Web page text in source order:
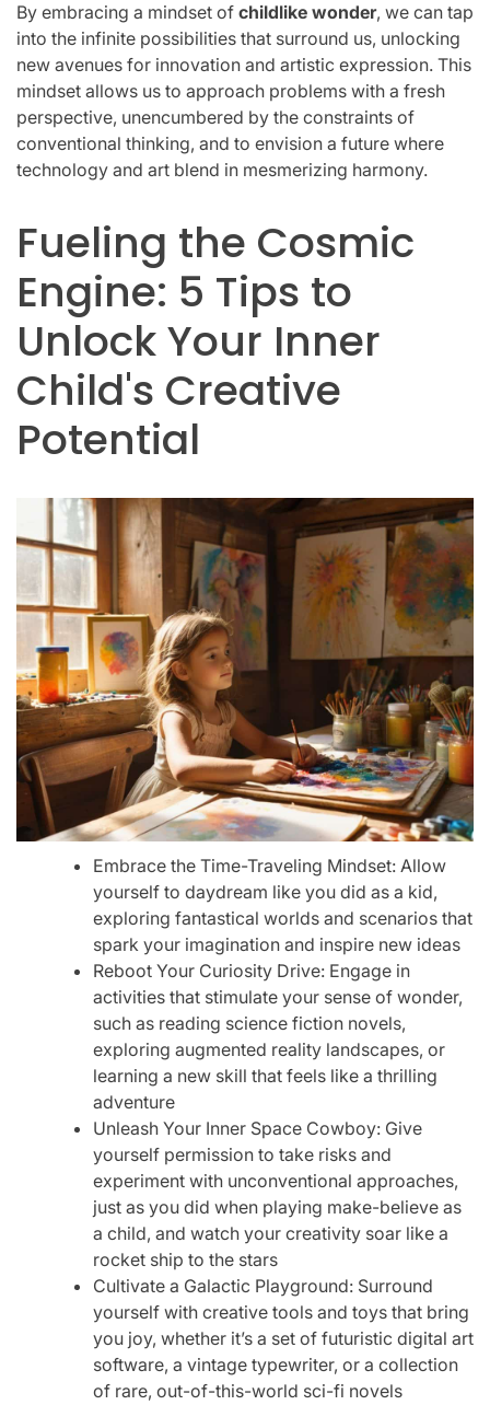
By embracing a mindset of childlike wonder, we can tap
into the infinite possibilities that surround us, unlocking
new avenues for innovation and artistic expression. This
mindset allows us to approach problems with a fresh
perspective, unencumbered by the constraints of
conventional thinking, and to envision a future where
technology and art blend in mesmerizing harmony.
Fueling the Cosmic
Engine: 5 Tips to
Unlock Your Inner
Child's Creative
Potential
Embrace the Time-Traveling Mindset: Allow
yourself to daydream like you did as a kid,
exploring fantastical worlds and scenarios that
spark your imagination and inspire new ideas
Reboot Your Curiosity Drive: Engage in
activities that stimulate your sense of wonder,
such as reading science fiction novels,
exploring augmented reality landscapes, or
learning a new skill that feels like a thrilling
adventure
Unleash Your Inner Space Cowboy: Give
yourself permission to take risks and
experiment with unconventional approaches,
just as you did when playing make-believe as
a child, and watch your creativity soar like a
rocket ship to the stars
Cultivate a Galactic Playground: Surround
yourself with creative tools and toys that bring
you joy, whether it’s a set of futuristic digital art
software, a vintage typewriter, or a collection
of rare, out-of-this-world sci-fi novels